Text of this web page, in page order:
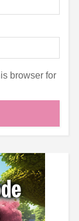
browser for